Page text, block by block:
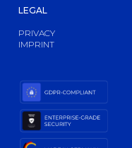
LEGAL
PRIVACY
IMPRINT